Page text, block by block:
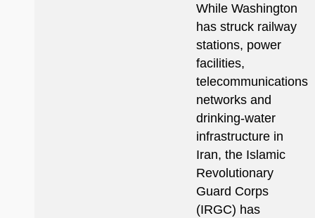
While Washington
has struck railway
stations, power
facilities,
telecommunications
networks and
drinking-water
infrastructure in
Iran, the Islamic
Revolutionary
Guard Corps
(IRGC) has